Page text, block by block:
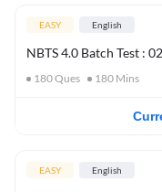
EASY English
NBTS 4.0 Batch Test : 02
180Ques 180 Mins
EASY English